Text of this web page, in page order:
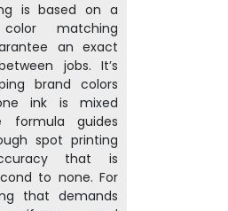
is based on a
color matching
an exact
jobs. It’s
brand colors
ink is mixed
formula guides
spot printing
that is
to none. For
that demands